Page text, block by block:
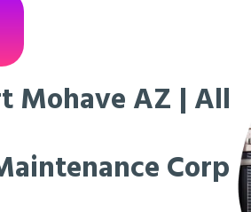
Mohave AZ | All
Corp